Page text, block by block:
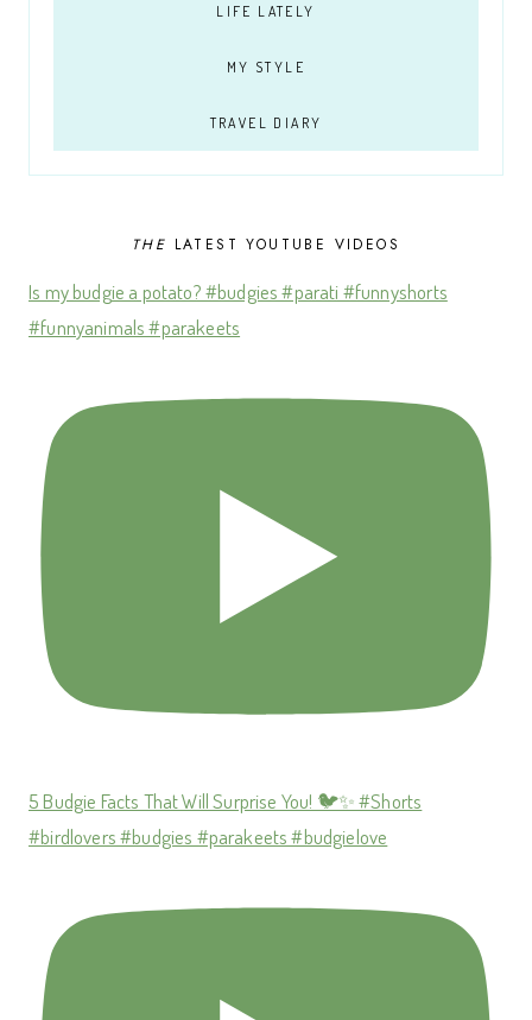
LIFE LATELY
MY STYLE
TRAVEL DIARY
THE LATEST YOUTUBE VIDEOS
Is my budgie a potato? #budgies #parati #funnyshorts
#funnyanimals #parakeets
5 Budgie Facts That Will Surprise You! 🐦✨ #Shorts
#birdlovers #budgies #parakeets #budgielove